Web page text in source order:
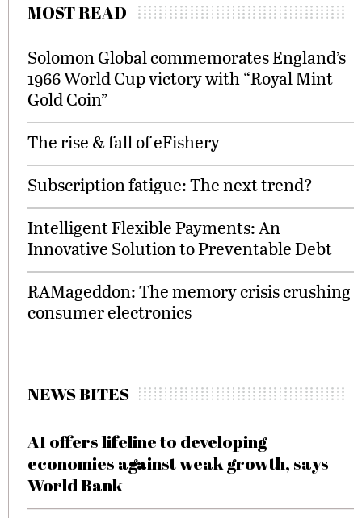
MOST READ
Solomon Global commemorates England’s
1966 World Cup victory with “Royal Mint
Gold Coin”
The rise & fall of eFishery
Subscription fatigue: The next trend?
Intelligent Flexible Payments: An
Innovative Solution to Preventable Debt
RAMageddon: The memory crisis crushing
consumer electronics
NEWS BITES
AI offers lifeline to developing
economies against weak growth, says
World Bank